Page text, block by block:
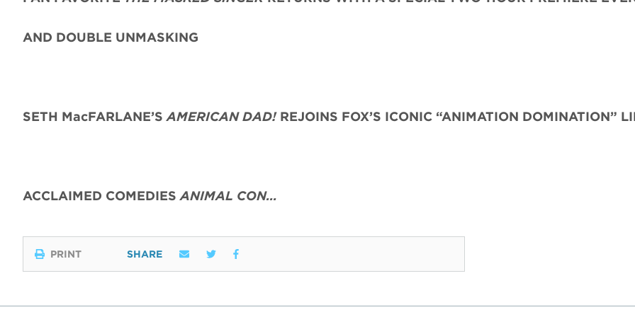
AND DOUBLE UNMASKING
SETH MacFARLANE’S AMERICAN DAD! REJOINS FOX’S ICONIC “ANIMATION DOMINATION”
ACCLAIMED COMEDIES ANIMAL CON…
PRINT SHARE